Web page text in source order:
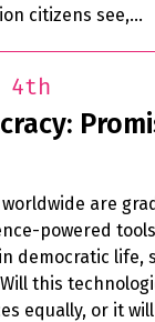
citizens see,…
4th
are
powered
democratic life,
this
equally, or it